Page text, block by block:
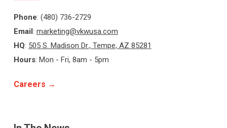
Phone: (480) 736-2729
Email: marketing@vkwusa.com
HQ: 505 S. Madison Dr., Tempe, AZ 85281
Hours: Mon - Fri, 8am - 5pm
Careers →